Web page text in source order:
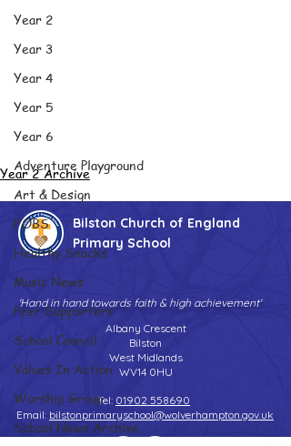
Year 2
Year 3
Year 4
Year 5
Year 6
Adventure Playground
Art & Design
FOBS
Healthy Snacks
Music News
Peer Supporters
School Council
Values In Action
Worship Group
School News Archive
Year 2 Archive
Bilston Church of England
Primary School
'Hand in hand towards faith & high achievement'
Albany Crescent
Bilston
West Midlands
WV14 0HU
Tel: 01902 558690
Email: bilstonprimaryschool@wolverhampton.gov.uk